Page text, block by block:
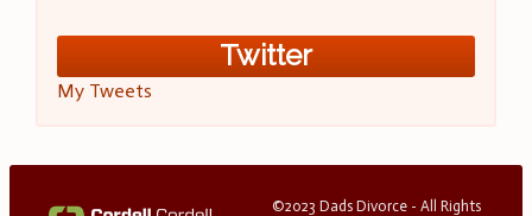
Twitter
My Tweets
©2023 Dads Divorce - All Rights